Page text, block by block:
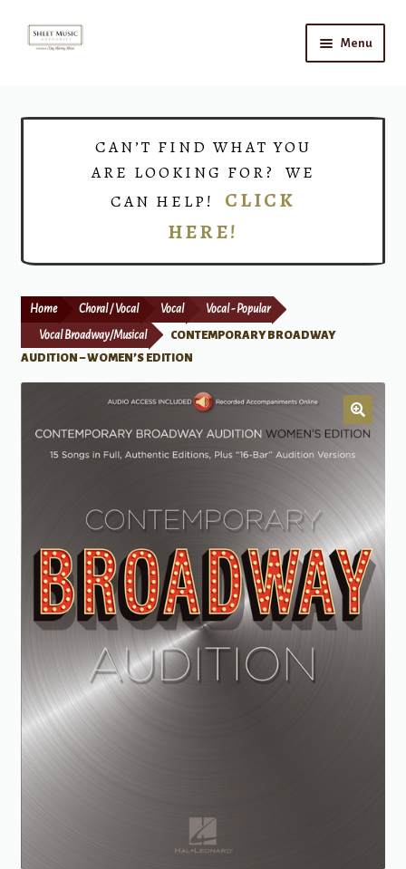
Skip
Skip
Menu
Print Now
CAN’T FIND WHAT YOU
ARE LOOKING FOR? WE
CAN HELP! CLICK
HERE!
Home Choral / Vocal Vocal Vocal - Popular
Vocal Broadway/Musical
CONTEMPORARY BROADWAY
AUDITION – WOMEN’S EDITION